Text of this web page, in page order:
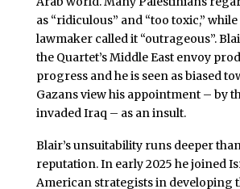
as “ridiculous” and “too toxic,”
lawmaker called it “outrageous”.
the Quartet’s Middle East envoy
progress and he is seen as biased
Gazans view his appointment – by
invaded Iraq – as an insult.
Blair’s unsuitability runs deeper
reputation. In early 2025 he joined
American strategists in developing